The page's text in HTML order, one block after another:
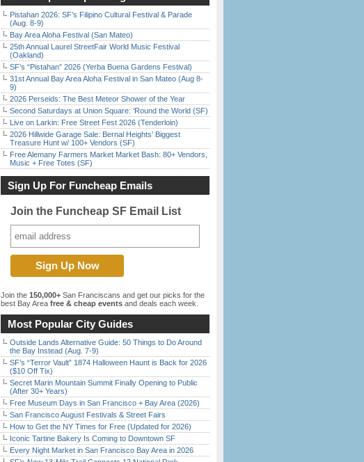
Pistahan 2026: SF’s Filipino Cultural Festival & Parade
(Aug. 8-9)
Bay Area Aloha Festival (San Mateo)
25th Annual Laurel StreetFair World Music Festival
(Oakland)
SF’s “Pistahan” 2026 (Yerba Buena Gardens Festival)
31st Annual Bay Area Aloha Festival in San Mateo (Aug 8-
9)
2026 Perseids: The Best Meteor Shower of the Year
Second Saturdays at Union Square: ‘Round the World (SF)
Live on Larkin: Free Street Fest 2026 (Tenderloin)
2026 Hillwide Garage Sale: Bernal Heights’ Biggest
Treasure Hunt w/ 100+ Vendors (SF)
Free Alemany Farmers Market Market Bash: 80+ Vendors,
Music + Free Totes (SF)
Sign Up For Funcheap Emails
Join the Funcheap SF Email List
Join the 150,000+ San Franciscans and get our picks for the
best Bay Area free & cheap events and deals each week.
Most Popular City Guides
Outside Lands Alternative Guide: 50 Things to Do Around
the Bay Instead (Aug. 7-9)
SF’s “Terror Vault” 1874 Halloween Haunt is Back for 2026
($10 Off Tix)
Secret Marin Mountain Summit Finally Opening to Public
(After 30+ Years)
Free Museum Days in San Francisco + Bay Area (2026)
San Francisco August Festivals & Street Fairs
How to Get the NY Times for Free (Updated for 2026)
Iconic Tartine Bakery Is Coming to Downtown SF
Every Night Market in San Francisco Bay Area in 2026